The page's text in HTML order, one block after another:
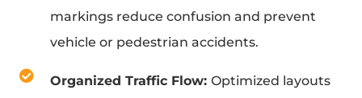
markings reduce confusion and prevent
vehicle or pedestrian accidents.
Organized Traffic Flow: Optimized layouts